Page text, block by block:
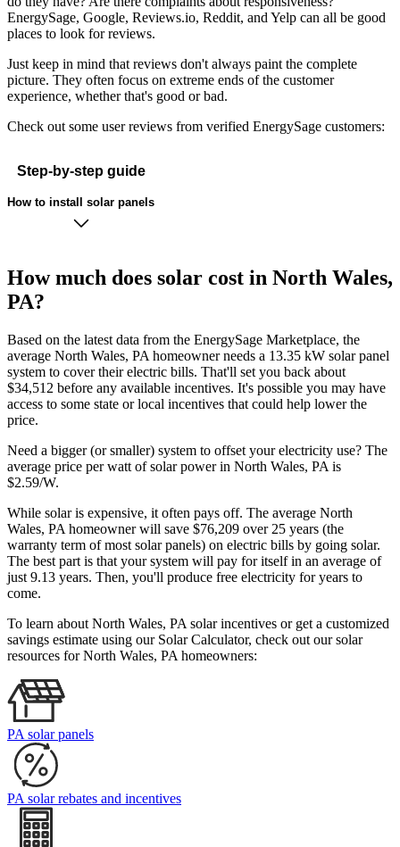
EnergySage, Google, Reviews.io, Reddit, and Yelp can all be good
places to look for reviews.
Just keep in mind that reviews don't always paint the complete
picture. They often focus on extreme ends of the customer
experience, whether that's good or bad.
Check out some user reviews from verified EnergySage customers:
Step-by-step guide
How to install solar panels
How much does solar cost in North Wales,
PA?
Based on the latest data from the EnergySage Marketplace, the
average North Wales, PA homeowner needs a 13.35 kW solar panel
system to cover their electric bills. That'll set you back about
$34,512 before any available incentives. It's possible you may have
access to some state or local incentives that could help lower the
price.
Need a bigger (or smaller) system to offset your electricity use? The
average price per watt of solar power in North Wales, PA is
$2.59/W.
While solar is expensive, it often pays off. The average North
Wales, PA homeowner will save $76,209 over 25 years (the
warranty term of most solar panels) on electric bills by going solar.
The best part is that your system will pay for itself in an average of
just 9.13 years. Then, you'll produce free electricity for years to
come.
To learn about North Wales, PA solar incentives or get a customized
savings estimate using our Solar Calculator, check out our solar
resources for North Wales, PA homeowners:
PA solar panels
PA solar rebates and incentives